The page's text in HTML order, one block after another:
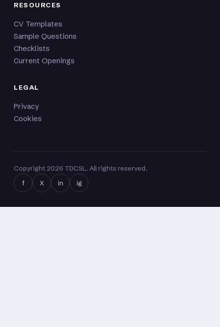
RESOURCES
CV Templates
Sample Questions
Checklists
Current Openings
LEGAL
Privacy
Cookies
Copyright 2026 TDCSL. All rights reserved.
f
X in ig